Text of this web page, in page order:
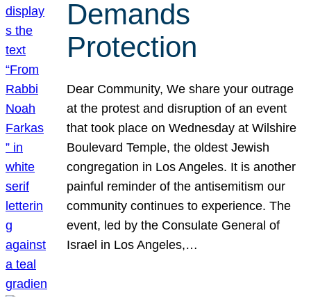
Demands
Protection
Dear Community, We share your outrage
at the protest and disruption of an event
that took place on Wednesday at Wilshire
Boulevard Temple, the oldest Jewish
congregation in Los Angeles. It is another
painful reminder of the antisemitism our
community continues to experience. The
event, led by the Consulate General of
Israel in Los Angeles,…